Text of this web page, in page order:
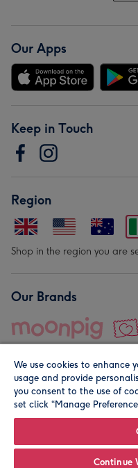
Our Apps
Keep in Touch
Region
Shop in the region you are
Our Brands
© Moonpig.com Limited
We use cookies to enhance
usage and provide
you consent to the use of
set click “Manage
Continue